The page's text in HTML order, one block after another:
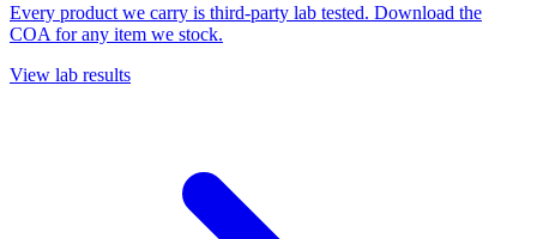
Every product we carry is third-party lab tested. Download the
COA for any item we stock.
View lab results